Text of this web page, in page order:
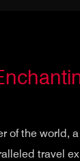
of the world,
travel